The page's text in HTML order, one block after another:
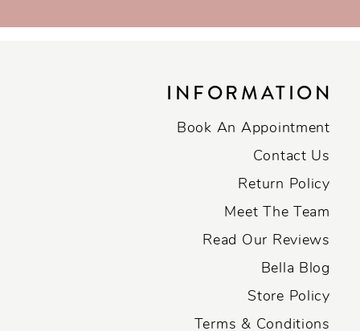
INFORMATION
Book An Appointment
Contact Us
Return Policy
Meet The Team
Read Our Reviews
Bella Blog
Store Policy
Terms & Conditions